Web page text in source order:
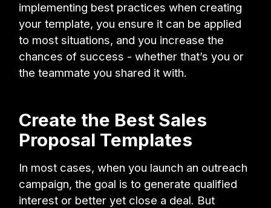
implementing best practices when creating
your template, you ensure it can be applied
to most situations, and you increase the
chances of success - whether that’s you or
the teammate you shared it with.
Create the Best Sales
Proposal Templates
In most cases, when you launch an outreach
campaign, the goal is to generate qualified
interest or better yet close a deal. But